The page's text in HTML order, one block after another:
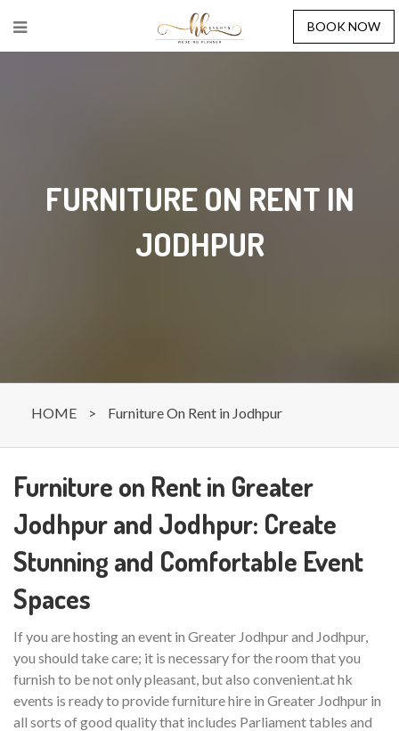
BOOK NOW
FURNITURE ON RENT IN
JODHPUR
HOME > Furniture On Rent in Jodhpur
Furniture on Rent in Greater
Jodhpur and Jodhpur: Create
Stunning and Comfortable Event
Spaces
If you are hosting an event in Greater Jodhpur and Jodhpur,
you should take care; it is necessary for the room that you
furnish to be not only pleasant, but also convenient.at hk
events is ready to provide furniture hire in Greater Jodhpur in
all sorts of good quality that includes Parliament tables and